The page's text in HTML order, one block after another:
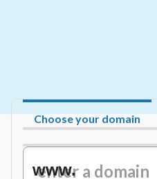
Choose your domain
www.